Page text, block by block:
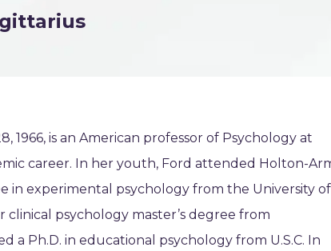
1966, is an American professor of Psychology at
career. In her youth, Ford attended Holton-
in experimental psychology from the University of
clinical psychology master’s degree from
a Ph.D. in educational psychology from U.S.C. In